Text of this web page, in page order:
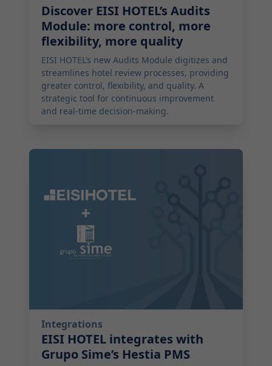
Discover EISI HOTEL’s Audits
Module: more control, more
flexibility, more quality
EISI HOTEL’s new Audits Module digitizes and
streamlines hotel review processes, providing
greater control, flexibility, and quality. A
strategic tool for continuous improvement
and real-time decision-making.
Integrations
EISI HOTEL integrates with
Grupo Sime’s Hestia PMS